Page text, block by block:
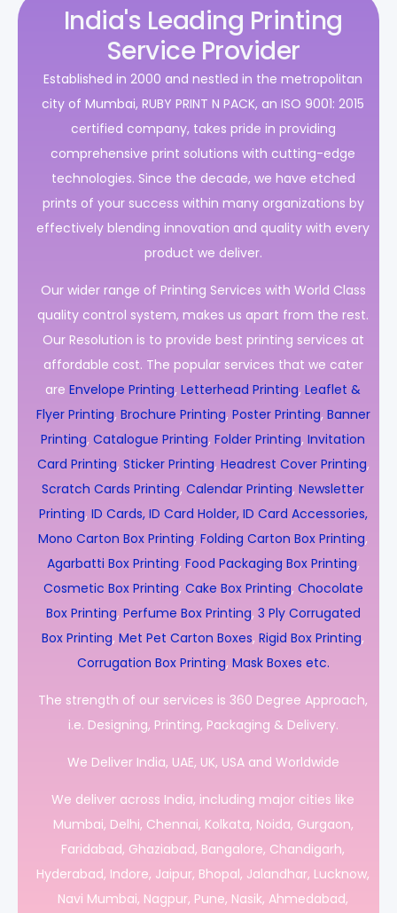
India's Leading Printing
Service Provider
Established in 2000 and nestled in the metropolitan
city of Mumbai, RUBY PRINT N PACK, an ISO 9001: 2015
certified company, takes pride in providing
comprehensive print solutions with cutting-edge
technologies. Since the decade, we have etched
prints of your success within many organizations by
effectively blending innovation and quality with every
product we deliver.
Our wider range of Printing Services with World Class
quality control system, makes us apart from the rest.
Our Resolution is to provide best printing services at
affordable cost. The popular services that we cater
are Envelope Printing, Letterhead Printing, Leaflet &
Flyer Printing, Brochure Printing, Poster Printing, Banner
Printing, Catalogue Printing, Folder Printing, Invitation
Card Printing, Sticker Printing, Headrest Cover Printing,
Scratch Cards Printing, Calendar Printing, Newsletter
Printing, ID Cards, ID Card Holder, ID Card Accessories,
Mono Carton Box Printing, Folding Carton Box Printing,
Agarbatti Box Printing, Food Packaging Box Printing,
Cosmetic Box Printing, Cake Box Printing, Chocolate
Box Printing, Perfume Box Printing, 3 Ply Corrugated
Box Printing, Met Pet Carton Boxes, Rigid Box Printing,
Corrugation Box Printing, Mask Boxes etc.
The strength of our services is 360 Degree Approach,
i.e. Designing, Printing, Packaging & Delivery.
We Deliver India, UAE, UK, USA and Worldwide
We deliver across India, including major cities like
Mumbai, Delhi, Chennai, Kolkata, Noida, Gurgaon,
Faridabad, Ghaziabad, Bangalore, Chandigarh,
Hyderabad, Indore, Jaipur, Bhopal, Jalandhar, Lucknow,
Navi Mumbai, Nagpur, Pune, Nasik, Ahmedabad,